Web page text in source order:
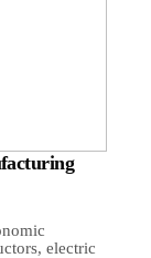
electric